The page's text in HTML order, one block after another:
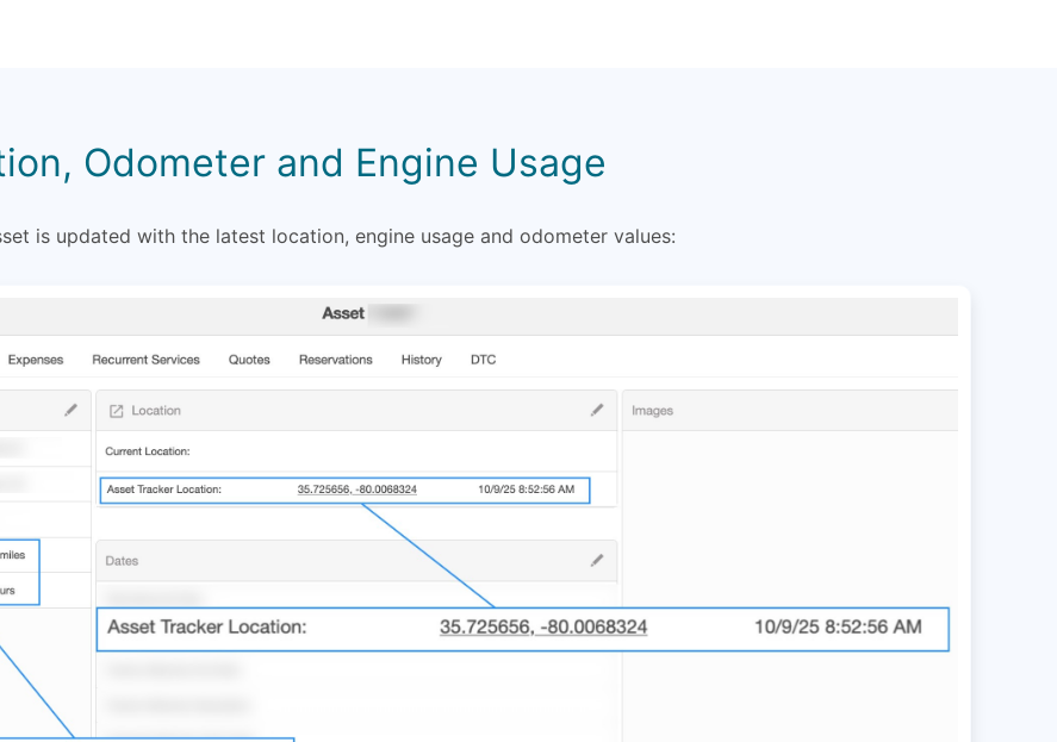
Odometer and Engine Usage
is updated with the latest location, engine usage and odometer values: